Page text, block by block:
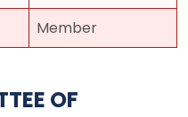
Member
OF